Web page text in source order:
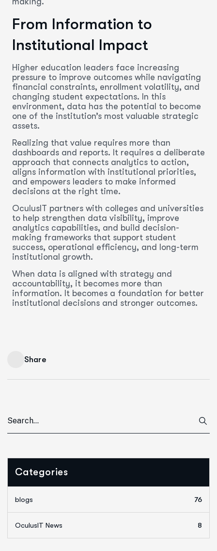
From Information to
Institutional Impact
Higher education leaders face increasing
pressure to improve outcomes while navigating
financial constraints, enrollment volatility, and
changing student expectations. In this
environment, data has the potential to become
one of the institution’s most valuable strategic
assets.
Realizing that value requires more than
dashboards and reports. It requires a deliberate
approach that connects analytics to action,
aligns information with institutional priorities,
and empowers leaders to make informed
decisions at the right time.
OculusIT partners with colleges and universities
to help strengthen data visibility, improve
analytics capabilities, and build decision-
making frameworks that support student
success, operational efficiency, and long-term
institutional growth.
When data is aligned with strategy and
accountability, it becomes more than
information. It becomes a foundation for better
institutional decisions and stronger outcomes.
Share
Categories
blogs 76
OculusIT News 8